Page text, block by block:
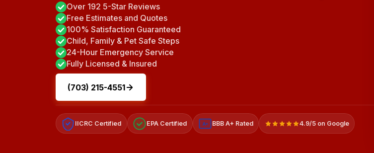
Over 192 5-Star Reviews
Free Estimates and Quotes
100% Satisfaction Guaranteed
Child, Family & Pet Safe Steps
24-Hour Emergency Service
Fully Licensed & Insured
(703) 215-4551
IICRC Certified EPA Certified A+ BBB A+ Rated 4.9/5 on Google